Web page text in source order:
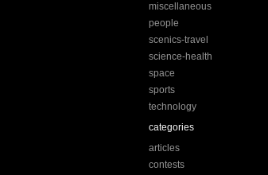
miscellaneous
people
scenics-travel
science-health
space
sports
technology
categories
articles
contests